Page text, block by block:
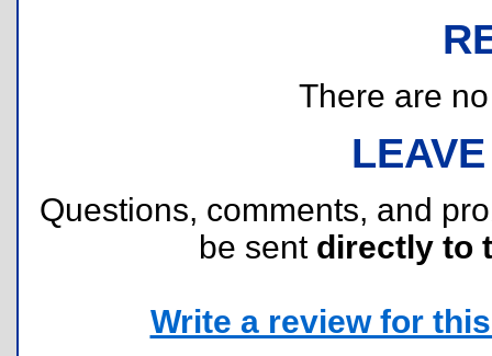
There are
Questions, comments, and
be sent directly to
Write a review for